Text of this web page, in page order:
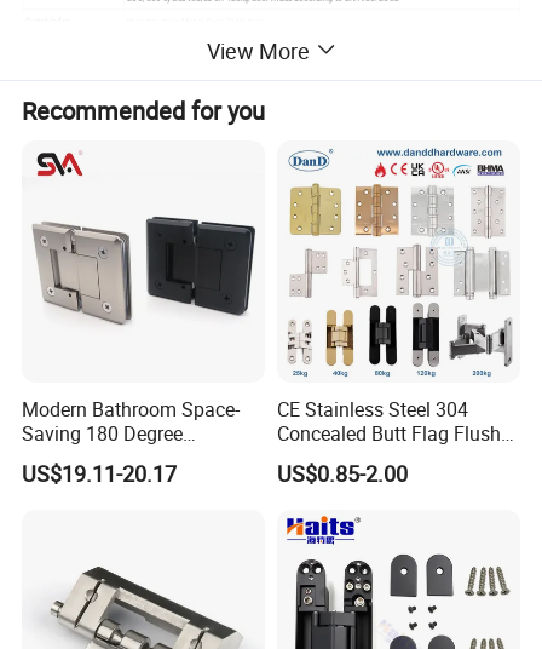
View More
Recommended for you
Modern Bathroom Space-
Saving 180 Degree
Adjustable Solid Brass
Shower Hinge
US$19.11-20.17
CE Stainless Steel 304
Concealed Butt Flag Flush
UL SS316 Heavy Duty
Mortise Brass Spring Pivot
Continuous Glass Door
Hardware Hinge
US$0.85-2.00